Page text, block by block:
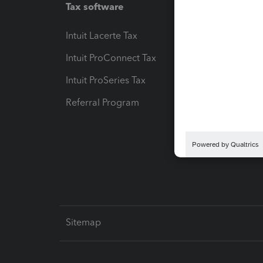
Tax software
Intuit Lacerte Tax
Intuit ProConnect Tax
Intuit ProSeries Tax
Referral Program
Intuit
Sitemap